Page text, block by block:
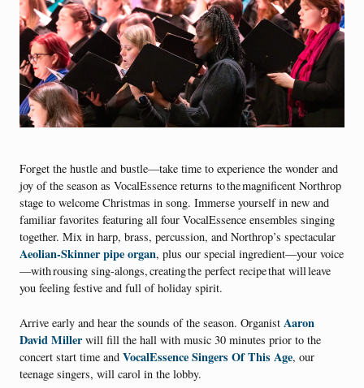
Forget the hustle and bustle—take time to experience the wonder and
joy of the season as VocalEssence returns to the magnificent Northrop
stage to welcome Christmas in song. Immerse yourself in new and
familiar favorites featuring all four VocalEssence ensembles singing
together. Mix in harp, brass, percussion, and Northrop’s spectacular
Aeolian-Skinner pipe organ, plus our special ingredient—your voice
—with rousing sing-alongs, creating the perfect recipe that will leave
you feeling festive and full of holiday spirit.
Arrive early and hear the sounds of the season. Organist Aaron
David Millerwill fill the hall with music 30 minutes prior to the
concert start time and VocalEssence Singers Of This Age, our
teenage singers, will carol in the lobby.